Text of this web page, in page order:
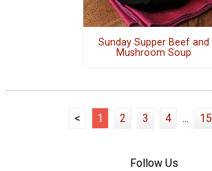
Sunday Supper Beef and
Mushroom Soup
< 1 2 3 4 ... 15
Follow Us